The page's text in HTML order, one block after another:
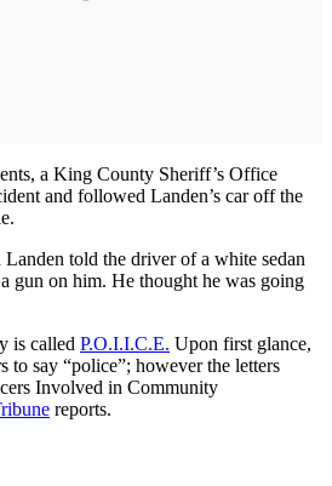
a King County Sheriff’s Office
and followed Landen’s car off the
told the driver of a white sedan
gun on him. He thought he was going
is called P.O.I.I.C.E. Upon first glance,
to say “police”; however the letters
Involved in Community
reports.